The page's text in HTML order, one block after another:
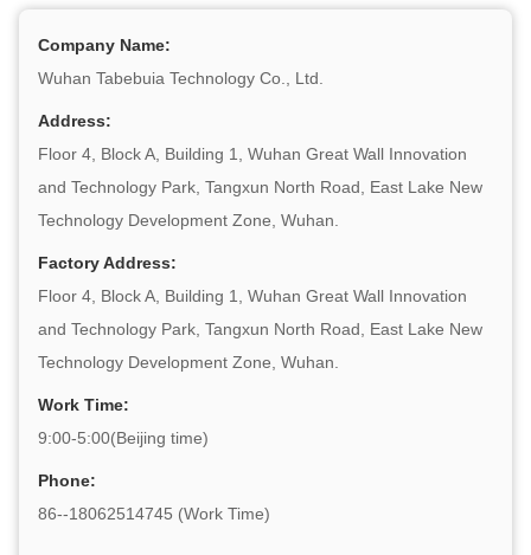
Company Name:
Wuhan Tabebuia Technology Co., Ltd.
Address:
Floor 4, Block A, Building 1, Wuhan Great Wall Innovation
and Technology Park, Tangxun North Road, East Lake New
Technology Development Zone, Wuhan.
Factory Address:
Floor 4, Block A, Building 1, Wuhan Great Wall Innovation
and Technology Park, Tangxun North Road, East Lake New
Technology Development Zone, Wuhan.
Work Time:
9:00-5:00(Beijing time)
Phone:
86--18062514745 (Work Time)